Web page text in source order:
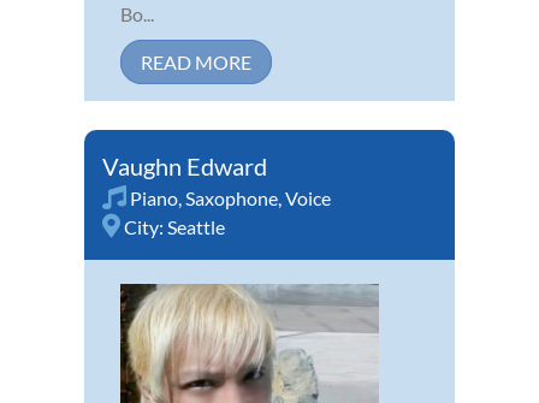
Bo...
READ MORE
Vaughn Edward
Piano Saxophone Voice
City: Seattle